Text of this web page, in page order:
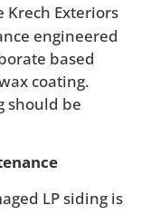
Krech Exteriors
engineered
based
coating.
should be
LP siding is